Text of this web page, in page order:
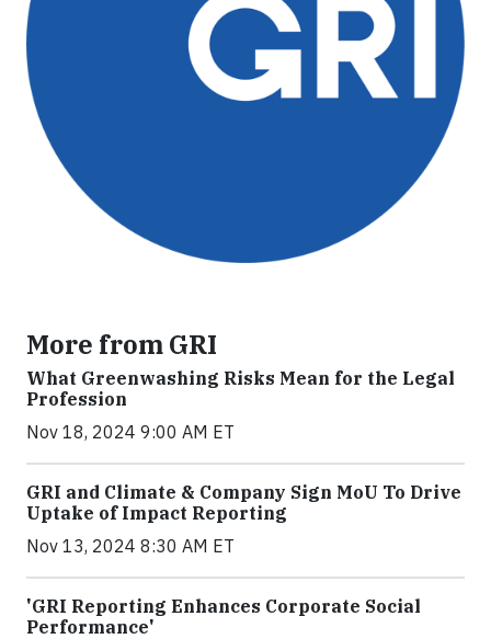
More from GRI
What Greenwashing Risks Mean for the Legal
Profession
Nov 18, 2024 9:00 AM ET
GRI and Climate & Company Sign MoU To Drive
Uptake of Impact Reporting
Nov 13, 2024 8:30 AM ET
'GRI Reporting Enhances Corporate Social
Performance'